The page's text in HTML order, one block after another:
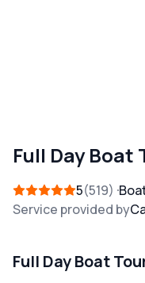
Full Day Boat
5 519
Service provided by
Full Day Boat